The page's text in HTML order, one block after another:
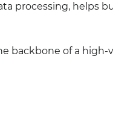
processing, helps
backbone of a